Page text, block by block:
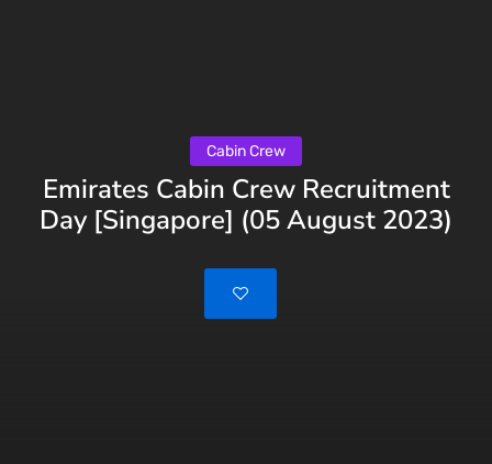
Cabin Crew
Emirates Cabin Crew Recruitment
Day [Singapore] (05 August 2023)